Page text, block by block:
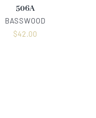
506A
BASSWOOD
$42.00